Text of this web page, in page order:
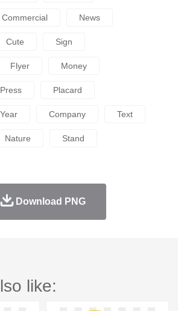
Commercial News
Cute Sign
Flyer Money
Press Placard
Company Text
Nature Stand
Download PNG
like: